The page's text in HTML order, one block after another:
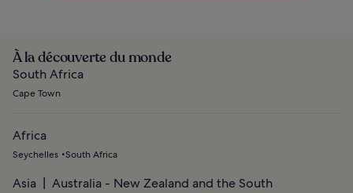
À la découverte du monde
South Africa
Cape Town
Africa
Seychelles South Africa
Asia
Australia - New Zealand and the South